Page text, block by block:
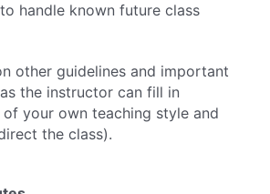
handle known future class
other guidelines and important
the instructor can fill in
your own teaching style and
the class).